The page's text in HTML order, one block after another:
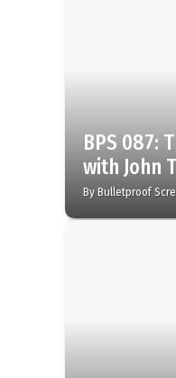
BPS 087:
with John
By Bulletproof